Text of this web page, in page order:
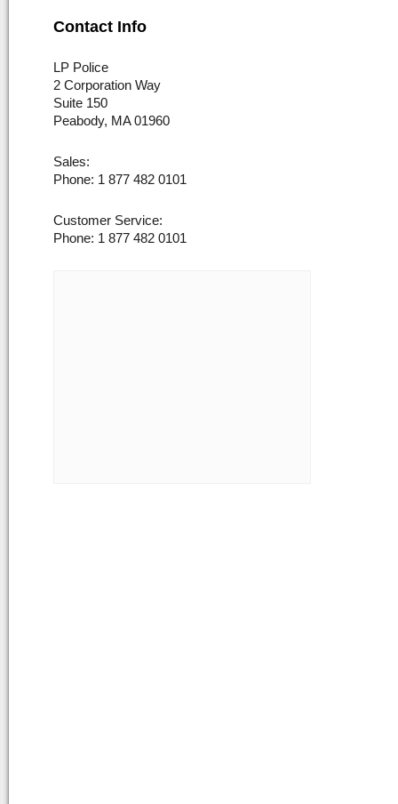
Contact Info
LP Police
2 Corporation Way
Suite 150
Peabody, MA 01960
Sales:
Phone: 1 877 482 0101
Customer Service:
Phone: 1 877 482 0101